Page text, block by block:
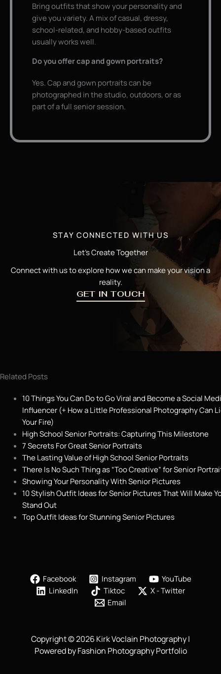
Bring outfits that show your personality and
give you variety. A mix of casual, dressy,
school-related, and hobby-based outfits
usually works well.
Do you offer cap and gown portraits?
Yes. Cap and gown portraits can be
photographed in the studio, outdoors, or as
part of a full senior session.
STAY CONNECTED WITH US
Let’s Create Together
Connect with us to explore how we can make your vision a
reality.
GET IN TOUCH
Related Posts
10 Things You Can Do to Go Viral and Become a Social
Influencer (+ How a Little Professional Photography Can
Your Fire)
High School Senior Portraits: Capturing This Milestone
7 Secrets For Great Senior Portraits
The Lasting Value of High School Senior Portraits
There Is No Such Thing as “Too Creative” for Senior
Showing Your Personality With Senior Pictures
10 Stylish Outfit Ideas for Senior Pictures That Will Make
Stand Out
Top Outfit Ideas for Stunning Senior Pictures
Facebook Instagram
YouTube
LinkedIn
Tiktoc
X - Twitter
Email
Copyright © 2026 Kirk Voclain Photography |
Powered by Fashion Photography Portfolio